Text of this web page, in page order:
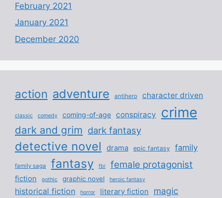
February 2021
January 2021
December 2020
action adventure antihero character driven
classic comedy coming-of-age conspiracy crime
dark and grim dark fantasy
detective novel drama epic fantasy family
family saga fantasy fbi female protagonist
fiction gothic graphic novel heroic fantasy
historical fiction horror literary fiction
magic